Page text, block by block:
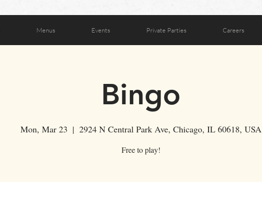
Menus Events Private Parties Careers
Bingo
Mon, Mar 23
  |
2924 N Central Park Ave, Chicago, IL 60618, USA
Free to play!